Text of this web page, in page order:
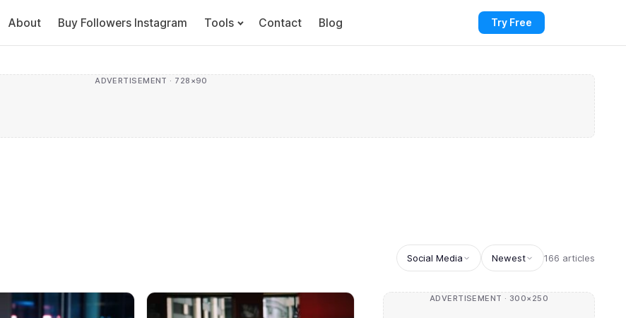
About Buy Followers Instagram Tools Contact Blog Try Free
ADVERTISEMENT · 728×90
Social Media Newest 166 articles
ADVERTISEMENT · 300×250